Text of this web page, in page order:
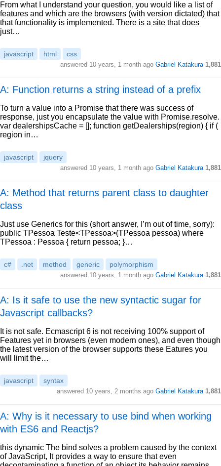
From what I understand your question, you would like a list of
features and which are the browsers (with version dictated) that
that functionality is implemented. There is a site that does
just…
javascript html css
answered 10 years, 1 month ago Gabriel Katakura 1,881
A: Function returns a string instead of a prefix
To turn a value into a Promise that there was success of
response, just you encapsulate the value with Promise.resolve.
var dealershipsCache = []; function getDealerships(region) { if (
region in…
javascript jquery
answered 10 years, 1 month ago Gabriel Katakura 1,881
A: Method that returns parent class to daughter
class
Just use Generics for this (short answer, I’m out of time, sorry):
public TPessoa Teste<TPessoa>(TPessoa pessoa) where
TPessoa : Pessoa { return pessoa; }…
c# .net method generic polymorphism
answered 10 years, 1 month ago Gabriel Katakura 1,881
A: Is it safe to use the new syntactic sugar for
Javascript callbacks?
It is not safe. Ecmascript 6 is not receiving 100% support of
Features yet in browsers (even modern ones), and even though
the latest version of the browser supports these Eatures you
will limit the…
javascript syntax
answered 10 years, 2 months ago Gabriel Katakura 1,881
A: Why is it necessary to use bind when working
with ES6 and Reactjs?
this dynamic The bind solves a problem caused by the context
of JavaScript, It provides a way to ensure that even